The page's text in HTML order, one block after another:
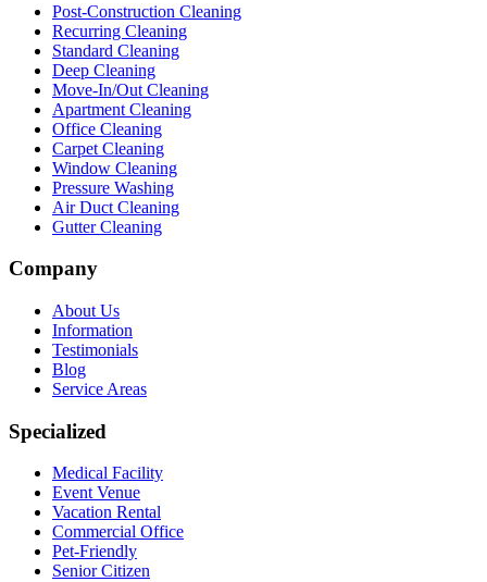
Post-Construction Cleaning
Recurring Cleaning
Standard Cleaning
Deep Cleaning
Move-In/Out Cleaning
Apartment Cleaning
Office Cleaning
Carpet Cleaning
Window Cleaning
Pressure Washing
Air Duct Cleaning
Gutter Cleaning
Company
About Us
Information
Testimonials
Blog
Service Areas
Specialized
Medical Facility
Event Venue
Vacation Rental
Commercial Office
Pet-Friendly
Senior Citizen